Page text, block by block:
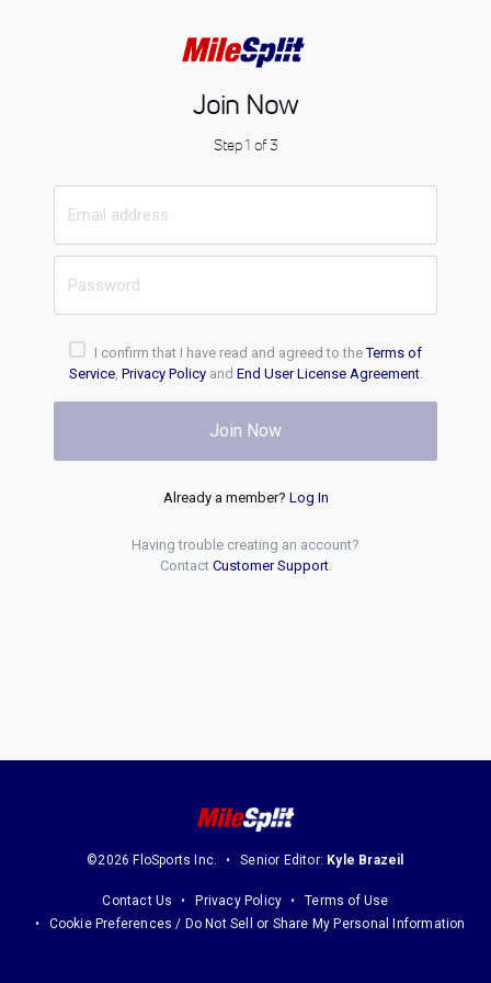
Join Now
Step 1 of 3
I confirm that I have read and agreed to theTerms of
Service, Privacy Policyand End User License Agreement.
Join Now
Already a member? Log In
Having trouble creating an account?
Contact Customer Support.
©2026 FloSports Inc. Senior Editor: Kyle Brazeil
Contact Us Privacy Policy
Terms of Use
Cookie Preferences / Do Not Sell or Share My Personal Information